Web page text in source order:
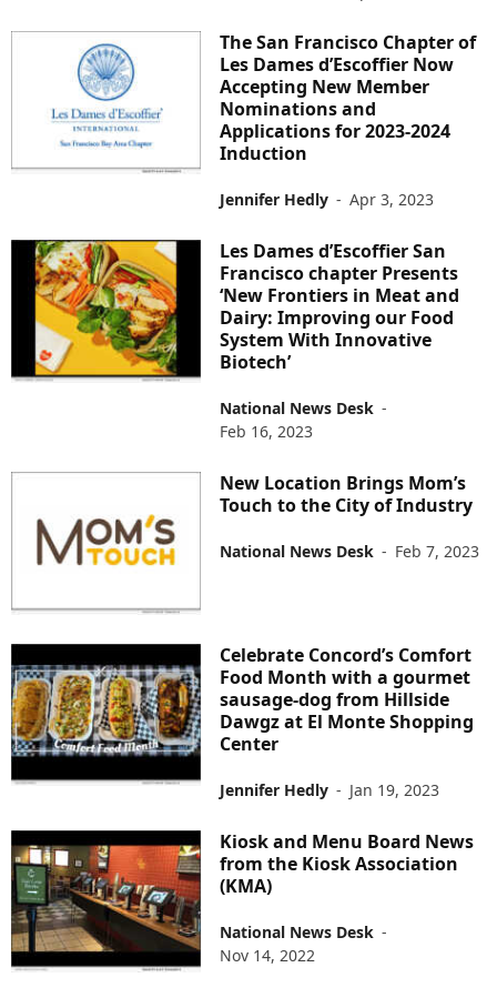
The San Francisco Chapter of
Les Dames d’Escoffier Now
Accepting New Member
Nominations and
Applications for 2023-2024
Induction
Jennifer Hedly - Apr 3, 2023
Les Dames d’Escoffier San
Francisco chapter Presents
‘New Frontiers in Meat and
Dairy: Improving our Food
System With Innovative
Biotech’
National News Desk -
Feb 16, 2023
New Location Brings Mom’s
Touch to the City of Industry
National News Desk - Feb 7, 2023
Celebrate Concord’s Comfort
Food Month with a gourmet
sausage-dog from Hillside
Dawgz at El Monte Shopping
Center
Jennifer Hedly - Jan 19, 2023
Kiosk and Menu Board News
from the Kiosk Association
(KMA)
National News Desk -
Nov 14, 2022